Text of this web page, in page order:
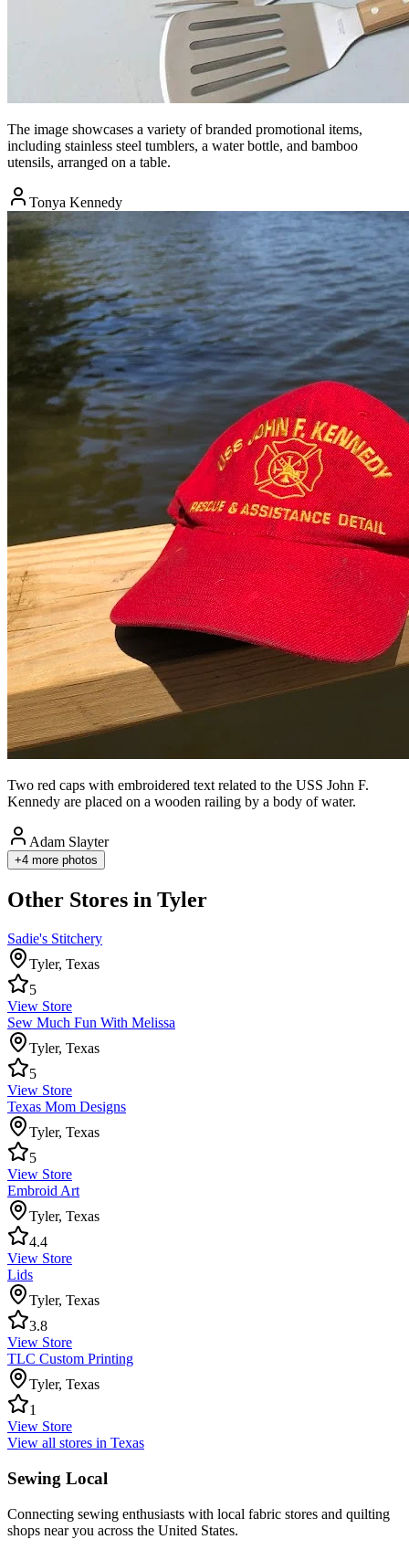
The image showcases a variety of branded promotional items,
including stainless steel tumblers, a water bottle, and bamboo
utensils, arranged on a table.
Tonya Kennedy
Two red caps with embroidered text related to the USS John F.
Kennedy are placed on a wooden railing by a body of water.
Adam Slayter
+4 more photos
Other Stores in Tyler
Sadie's Stitchery
Tyler, Texas
5
View Store
Sew Much Fun With Melissa
Tyler, Texas
5
View Store
Texas Mom Designs
Tyler, Texas
5
View Store
Embroid Art
Tyler, Texas
4.4
View Store
Lids
Tyler, Texas
3.8
View Store
TLC Custom Printing
Tyler, Texas
1
View Store
View all stores in Texas
Sewing Local
Connecting sewing enthusiasts with local fabric stores and quilting
shops near you across the United States.